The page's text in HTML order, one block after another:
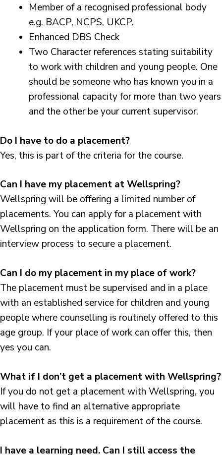
Member of a recognised professional body
e.g. BACP, NCPS, UKCP.
Enhanced DBS Check
Two Character references stating suitability
to work with children and young people. One
should be someone who has known you in a
professional capacity for more than two years
and the other be your current supervisor.
Do I have to do a placement?
Yes, this is part of the criteria for the course.
Can I have my placement at Wellspring?
Wellspring will be offering a limited number of
placements. You can apply for a placement with
Wellspring on the application form. There will be an
interview process to secure a placement.
Can I do my placement in my place of work?
The placement must be supervised and in a place
with an established service for children and young
people where counselling is routinely offered to this
age group. If your place of work can offer this, then
yes you can.
What if I don’t get a placement with Wellspring?
If you do not get a placement with Wellspring, you
will have to find an alternative appropriate
placement as this is a requirement of the course.
I have a learning need. Can I still access the